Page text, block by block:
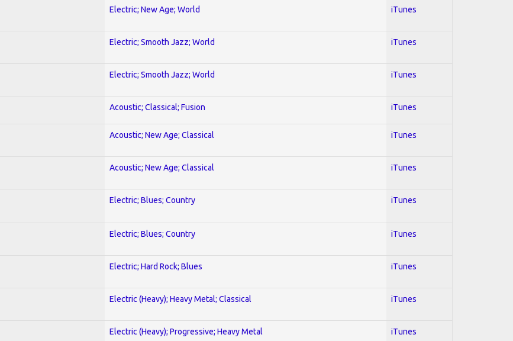
Electric; New Age; World iTunes
Electric; Smooth Jazz; World iTunes
Electric; Smooth Jazz; World iTunes
Acoustic; Classical; Fusion iTunes
Acoustic; New Age; Classical iTunes
Acoustic; New Age; Classical iTunes
Electric; Blues; Country iTunes
Electric; Blues; Country iTunes
Electric; Hard Rock; Blues iTunes
Electric (Heavy); Heavy Metal; Classical iTunes
Electric (Heavy); Progressive; Heavy Metal iTunes